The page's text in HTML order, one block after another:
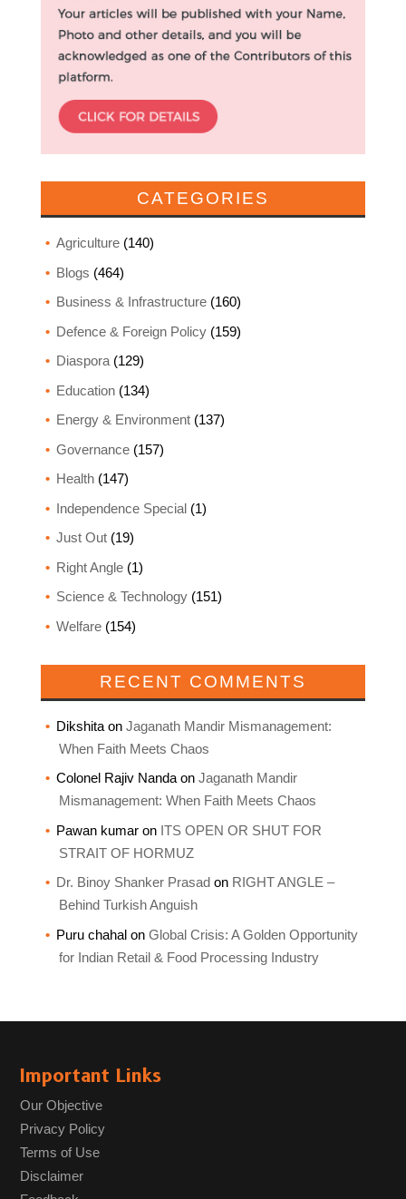
CATEGORIES
Agriculture(140)
Blogs (464)
Business & Infrastructure(160)
Defence & Foreign Policy(159)
Diaspora(129)
Education(134)
Energy & Environment(137)
Governance(157)
Health(147)
Independence Special(1)
Just Out(19)
Right Angle(1)
Science & Technology(151)
Welfare(154)
RECENT COMMENTS
Dikshitaon Jaganath Mandir Mismanagement:
When Faith Meets Chaos
Colonel Rajiv Nandaon Jaganath Mandir
Mismanagement: When Faith Meets Chaos
Pawan kumaron ITS OPEN OR SHUT FOR
STRAIT OF HORMUZ
Dr. Binoy Shanker Prasad on RIGHT ANGLE –
Behind Turkish Anguish
Puru chahalon Global Crisis: A Golden Opportunity
for Indian Retail & Food Processing Industry
Important Links
Our Objective
Privacy Policy
Terms of Use
Disclaimer